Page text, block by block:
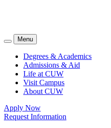
Menu
Degrees & Academics
Admissions & Aid
Life at CUW
Visit Campus
About CUW
Apply Now
Request Information